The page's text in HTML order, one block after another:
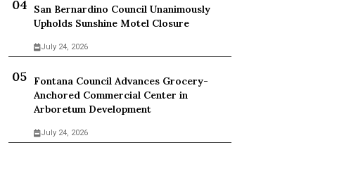
San Bernardino Council Unanimously
Upholds Sunshine Motel Closure
July 24, 2026
Fontana Council Advances Grocery-
Anchored Commercial Center in
Arboretum Development
July 24, 2026